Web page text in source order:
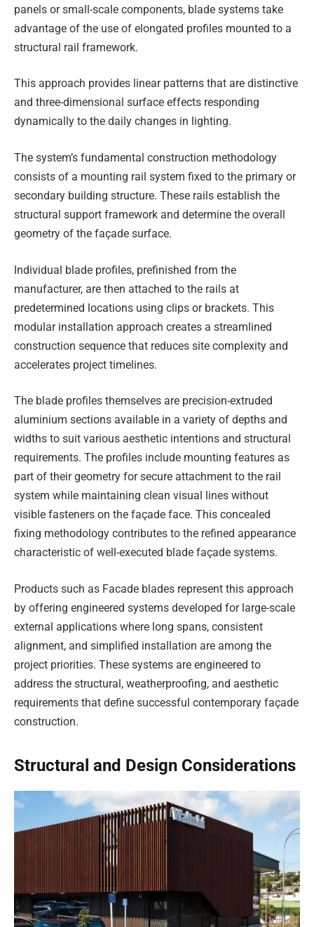
panels or small-scale components, blade systems take
advantage of the use of elongated profiles mounted to a
structural rail framework.
This approach provides linear patterns that are distinctive
and three-dimensional surface effects responding
dynamically to the daily changes in lighting.
The system’s fundamental construction methodology
consists of a mounting rail system fixed to the primary or
secondary building structure. These rails establish the
structural support framework and determine the overall
geometry of the façade surface.
Individual blade profiles, prefinished from the
manufacturer, are then attached to the rails at
predetermined locations using clips or brackets. This
modular installation approach creates a streamlined
construction sequence that reduces site complexity and
accelerates project timelines.
The blade profiles themselves are precision-extruded
aluminium sections available in a variety of depths and
widths to suit various aesthetic intentions and structural
requirements. The profiles include mounting features as
part of their geometry for secure attachment to the rail
system while maintaining clean visual lines without
visible fasteners on the façade face. This concealed
fixing methodology contributes to the refined appearance
characteristic of well-executed blade façade systems.
Products such as Facade blades represent this approach
by offering engineered systems developed for large-scale
external applications where long spans, consistent
alignment, and simplified installation are among the
project priorities. These systems are engineered to
address the structural, weatherproofing, and aesthetic
requirements that define successful contemporary façade
construction.
Structural and Design Considerations